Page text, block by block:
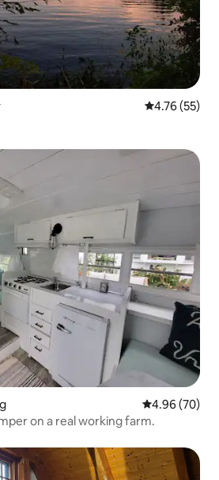
4.76 out of 5
4.76 (55)
4.96 out of 5
4.96 (70)
on a real working farm.